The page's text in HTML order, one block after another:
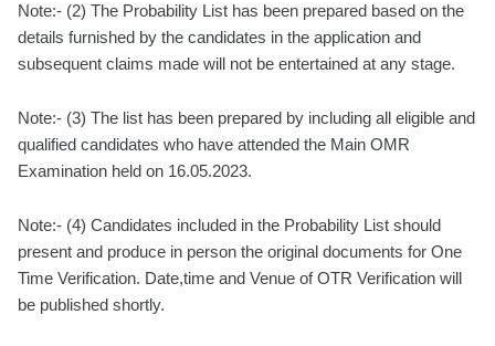
Note:- (2) The Probability List has been prepared based on the
details furnished by the candidates in the application and
subsequent claims made will not be entertained at any stage.
Note:- (3) The list has been prepared by including all eligible and
qualified candidates who have attended the Main OMR
Examination held on 16.05.2023.
Note:- (4) Candidates included in the Probability List should
present and produce in person the original documents for One
Time Verification. Date,time and Venue of OTR Verification will
be published shortly.